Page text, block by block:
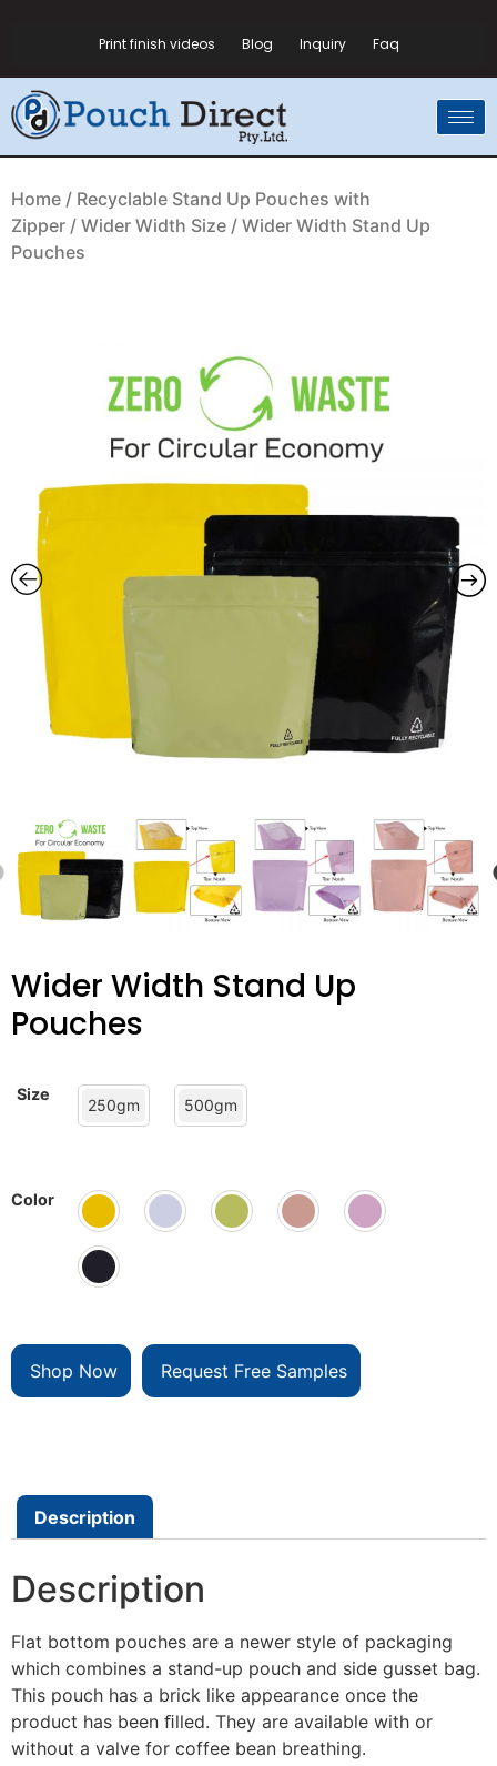
Print finish videos Blog Inquiry Faq
Home / Recyclable Stand Up Pouches with
Zipper / Wider Width Size / Wider Width Stand Up
Pouches
Wider Width Stand Up
Pouches
Size
250gm 500gm
Color
Shop Now Request Free Samples
Description
Description
Flat bottom pouches are a newer style of packaging
which combines a stand-up pouch and side gusset bag.
This pouch has a brick like appearance once the
product has been ﬁlled. They are available with or
without a valve for coffee bean breathing.